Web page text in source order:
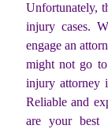
Unfortunately,
injury cases.
engage an
might not go
injury attorney
Reliable and
are your best